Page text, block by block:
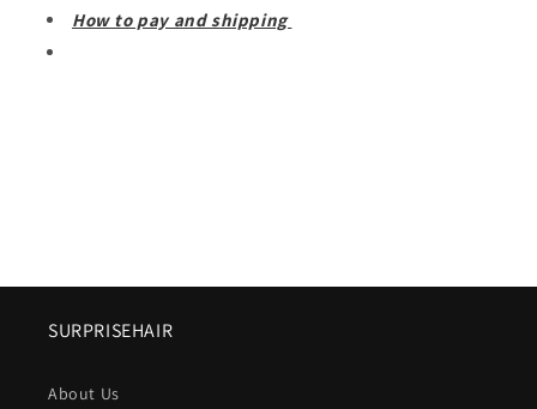
How to pay and shipping
SURPRISEHAIR
About Us